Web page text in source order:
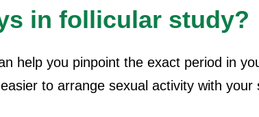
in follicular study?
help you pinpoint the exact period in
to arrange sexual activity with your